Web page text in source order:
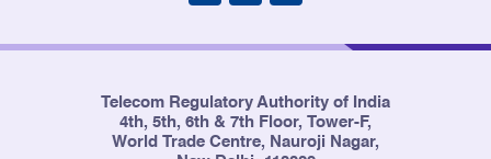
Telecom Regulatory Authority of India
4th, 5th, 6th & 7th Floor, Tower-F,
World Trade Centre, Nauroji Nagar,